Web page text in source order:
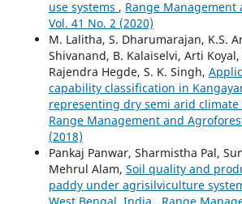
use systems , Range Management
Vol. 41 No. 2 (2020)
M. Lalitha, S. Dharumarajan, K.S.
Shivanand, B. Kalaiselvi, Arti Koyal,
Rajendra Hegde, S. K. Singh,
capability classification in
representing dry semi arid climate
Range Management and
(2018)
Pankaj Panwar, Sharmistha Pal,
Mehrul Alam, Soil quality and
paddy under agrisilviculture
West Bengal, India , Range